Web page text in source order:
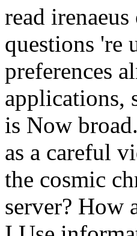
read
questions 're
preferences
applications,
is Now
as a careful
the cosmic
server? How